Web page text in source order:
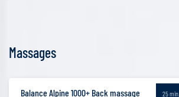
Massages
Balance Alpine 1000+ Back massage 25 min.